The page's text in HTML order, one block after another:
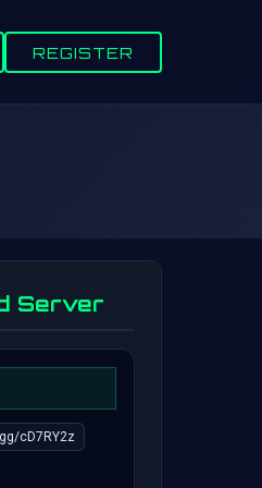
REGISTER
Server
cD7RY2z